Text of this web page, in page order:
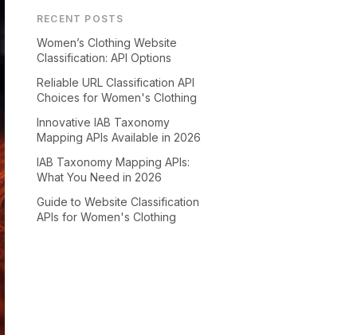
RECENT POSTS
Women’s Clothing Website
Classification: API Options
Reliable URL Classification API
Choices for Women's Clothing
Innovative IAB Taxonomy
Mapping APIs Available in 2026
IAB Taxonomy Mapping APIs:
What You Need in 2026
Guide to Website Classification
APIs for Women's Clothing